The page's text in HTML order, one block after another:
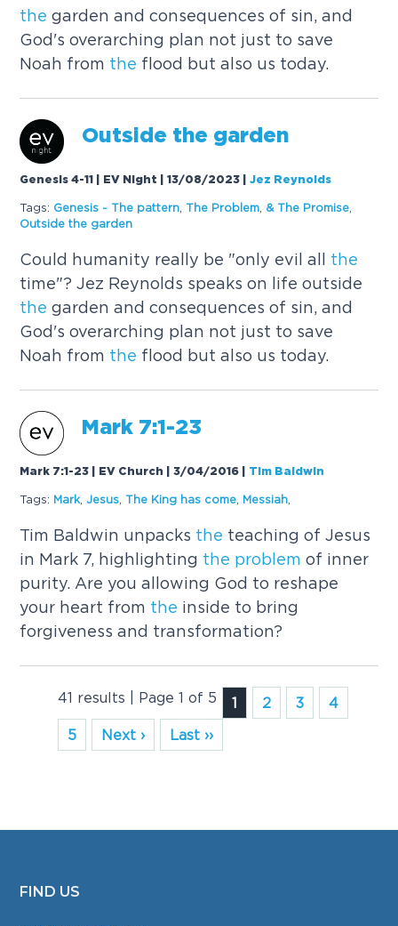
the garden and consequences of sin, and
God's overarching plan not just to save
Noah from the flood but also us today.
Outside the garden
Genesis 4-11 | EV Night | 13/08/2023 |Jez Reynolds
Tags: Genesis - The pattern The Problem & The Promise
Outsidethe garden
Could humanity really be "only evil all the
time"? Jez Reynolds speaks on life outside
the garden and consequences of sin, and
God's overarching plan not just to save
Noah from the flood but also us today.
Mark 7:1-23
Mark 7:1-23 | EV Church | 3/04/2016 Tim Baldwin
Tags: Mark,Jesus The King has come Messiah
Tim Baldwin unpacks the teaching of Jesus
in Mark 7, highlighting the problem of inner
purity. Are you allowing God to reshape
your heart from the inside to bring
forgiveness and transformation?
41 results | Page 1 of 5 1 2 3
4
5
Next › Last ››
FOOTER
FIND US